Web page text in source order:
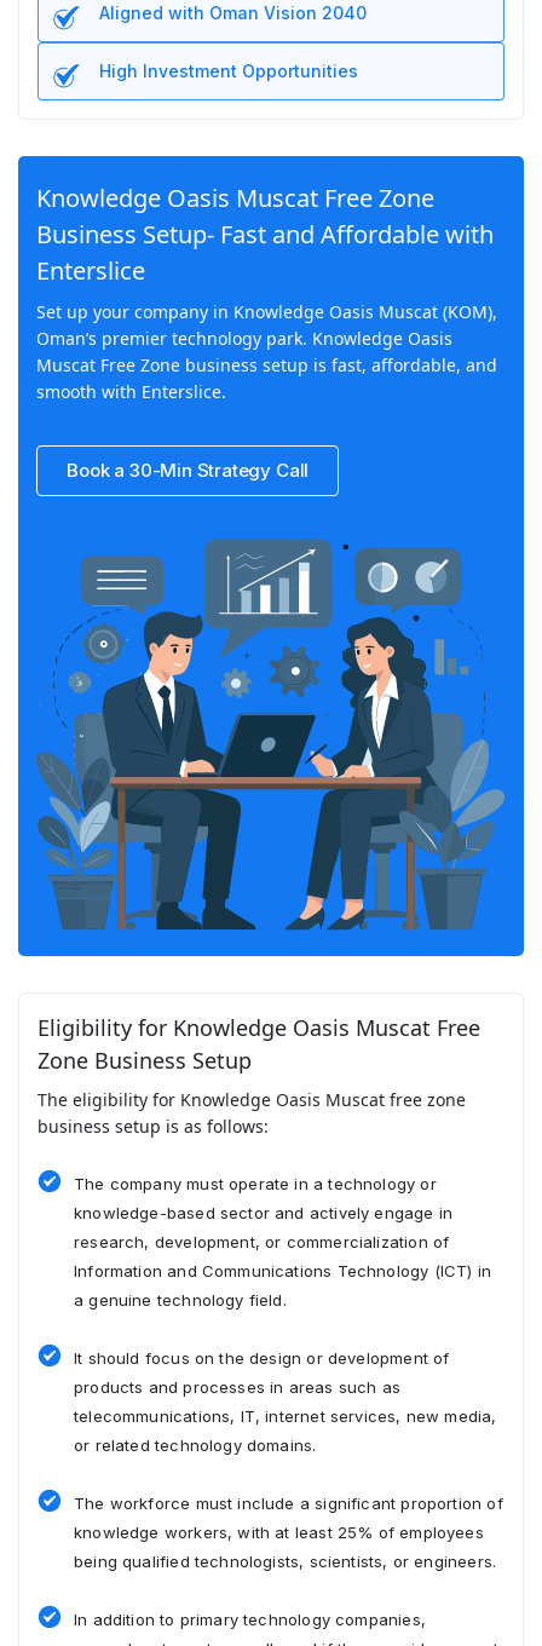
Aligned with Oman Vision 2040
High Investment Opportunities
Knowledge Oasis Muscat Free Zone
Business Setup- Fast and Affordable with
Enterslice
Set up your company in Knowledge Oasis Muscat (KOM),
Oman’s premier technology park. Knowledge Oasis
Muscat Free Zone business setup is fast, affordable, and
smooth with Enterslice.
Book a 30-Min Strategy Call
Eligibility for Knowledge Oasis Muscat Free
Zone Business Setup
The eligibility for Knowledge Oasis Muscat free zone
business setup is as follows:
The company must operate in a technology or
knowledge-based sector and actively engage in
research, development, or commercialization of
Information and Communications Technology (ICT) in
a genuine technology field.
It should focus on the design or development of
products and processes in areas such as
telecommunications, IT, internet services, new media,
or related technology domains.
The workforce must include a significant proportion of
knowledge workers, with at least 25% of employees
being qualified technologists, scientists, or engineers.
In addition to primary technology companies,